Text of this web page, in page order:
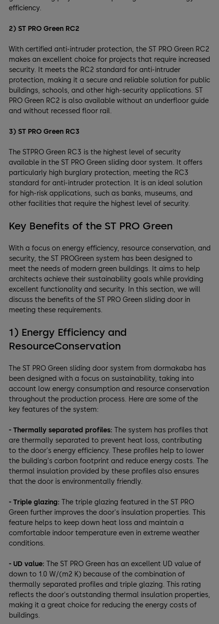
efficiency.
2) ST PRO Green RC2
With certified anti-intruder protection, the ST PRO Green RC2
makes an excellent choice for projects that require increased
security. It meets the RC2 standard for anti-intruder
protection, making it a secure and reliable solution for public
buildings, schools, and other high-security applications. ST
PRO Green RC2 is also available without an underfloor guide
and without recessed floor rail.
3) ST PRO Green RC3
The STPRO Green RC3 is the highest level of security
available in the ST PRO Green sliding door system. It offers
particularly high burglary protection, meeting the RC3
standard for anti-intruder protection. It is an ideal solution
for high-risk applications, such as banks, museums, and
other facilities that require the highest level of security.
Key Benefits of the ST PRO Green
With a focus on energy efficiency, resource conservation, and
security, the ST PROGreen system has been designed to
meet the needs of modern green buildings. It aims to help
architects achieve their sustainability goals while providing
excellent functionality and security. In this section, we will
discuss the benefits of the ST PRO Green sliding door in
meeting these requirements.
1) Energy Efficiency and
ResourceConservation
The ST PRO Green sliding door system from dormakaba has
been designed with a focus on sustainability, taking into
account low energy consumption and resource conservation
throughout the production process. Here are some of the
key features of the system:
- Thermally separated profiles: The system has profiles that
are thermally separated to prevent heat loss, contributing
to the door's energy efficiency. These profiles help to lower
the building's carbon footprint and reduce energy costs. The
thermal insulation provided by these profiles also ensures
that the door is environmentally friendly.
- Triple glazing: The triple glazing featured in the ST PRO
Green further improves the door's insulation properties. This
feature helps to keep down heat loss and maintain a
comfortable indoor temperature even in extreme weather
conditions.
- UD value: The ST PRO Green has an excellent UD value of
down to 1.0 W/(m2 K) because of the combination of
thermally separated profiles and triple glazing. This rating
reflects the door's outstanding thermal insulation properties,
making it a great choice for reducing the energy costs of
buildings.